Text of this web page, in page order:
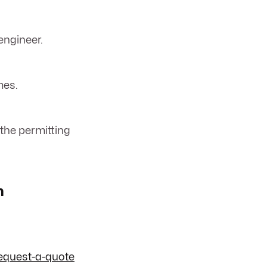
permitting
a-quote